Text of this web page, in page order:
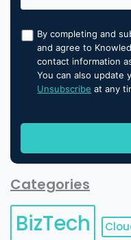
By completing and
and agree to
contact information
You can also update
Unsubscribe at any
Categories
BizTech